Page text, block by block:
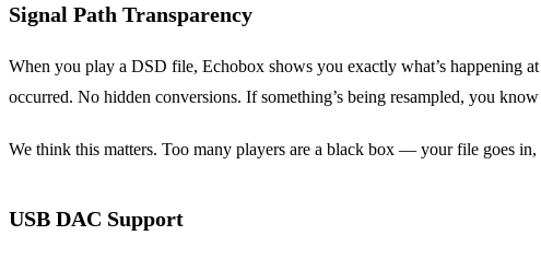
Signal Path Transparency
When you play a DSD file, Echobox shows you exactly what’s happening
occurred. No hidden conversions. If something’s being resampled, you
We think this matters. Too many players are a black box — your file goes
USB DAC Support